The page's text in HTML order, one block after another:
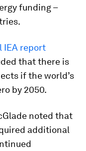
funding –
IEA report
that there is
if the world’s
by 2050.
noted that
additional